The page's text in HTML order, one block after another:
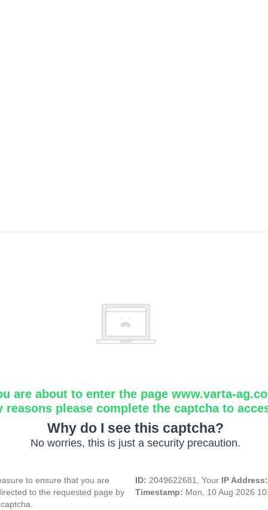
are about to enter the page www.varta-
reasons please complete the captcha to
Why do I see this captcha?
No worries, this is just a security precaution.
to ensure that you are
to the requested page by
ID: 2049622681, Your IP
Timestamp: Mon, 10 Aug 2026